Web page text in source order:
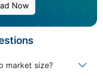
Now
market size?